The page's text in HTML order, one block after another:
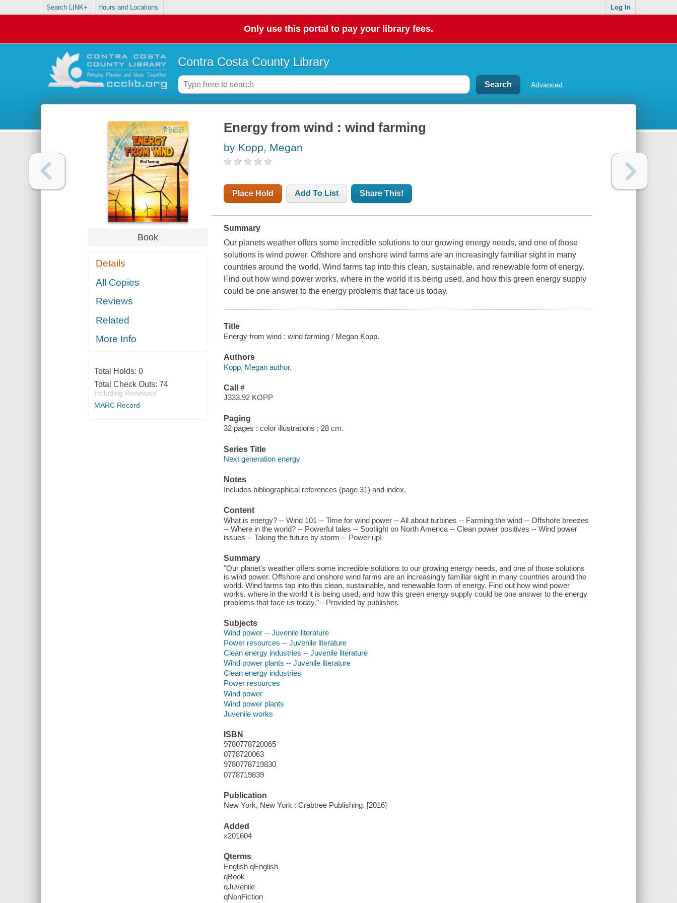
Search LINK+ Hours and Locations Log In
Only use this portal to pay your library fees.
Contra Costa County Library
Advanced
Book
Details
All Copies
Reviews
Related
More Info
Total Holds: 0
Total Check Outs: 74
Including Renewals
MARC Record
Energy from wind : wind farming
by Kopp, Megan
Place Hold Add To List Share This!
Summary
Our planets weather offers some incredible solutions to our growing energy needs, and one of those
solutions is wind power. Offshore and onshore wind farms are an increasingly familiar sight in many
countries around the world. Wind farms tap into this clean, sustainable, and renewable form of energy.
Find out how wind power works, where in the world it is being used, and how this green energy supply
could be one answer to the energy problems that face us today.
Title
Energy from wind : wind farming / Megan Kopp.
Authors
Kopp, Megan author.
Call #
J333.92 KOPP
Paging
32 pages : color illustrations ; 28 cm.
Series Title
Next generation energy
Notes
Includes bibliographical references (page 31) and index.
Content
What is energy? -- Wind 101 -- Time for wind power -- All about turbines -- Farming the wind -- Offshore breezes
-- Where in the world? -- Powerful tales -- Spotlight on North America -- Clean power positives -- Wind power
issues -- Taking the future by storm -- Power up!
Summary
"Our planet's weather offers some incredible solutions to our growing energy needs, and one of those solutions
is wind power. Offshore and onshore wind farms are an increasingly familiar sight in many countries around the
world. Wind farms tap into this clean, sustainable, and renewable form of energy. Find out how wind power
works, where in the world it is being used, and how this green energy supply could be one answer to the energy
problems that face us today."-- Provided by publisher.
Subjects
Wind power -- Juvenile literature
Power resources -- Juvenile literature
Clean energy industries -- Juvenile literature
Wind power plants -- Juvenile literature
Clean energy industries
Power resources
Wind power
Wind power plants
Juvenile works
ISBN
9780778720065
0778720063
9780778719830
0778719839
Publication
New York, New York : Crabtree Publishing, [2016]
Added
x201604
Qterms
English qEnglish
qBook
qJuvenile
qNonFiction